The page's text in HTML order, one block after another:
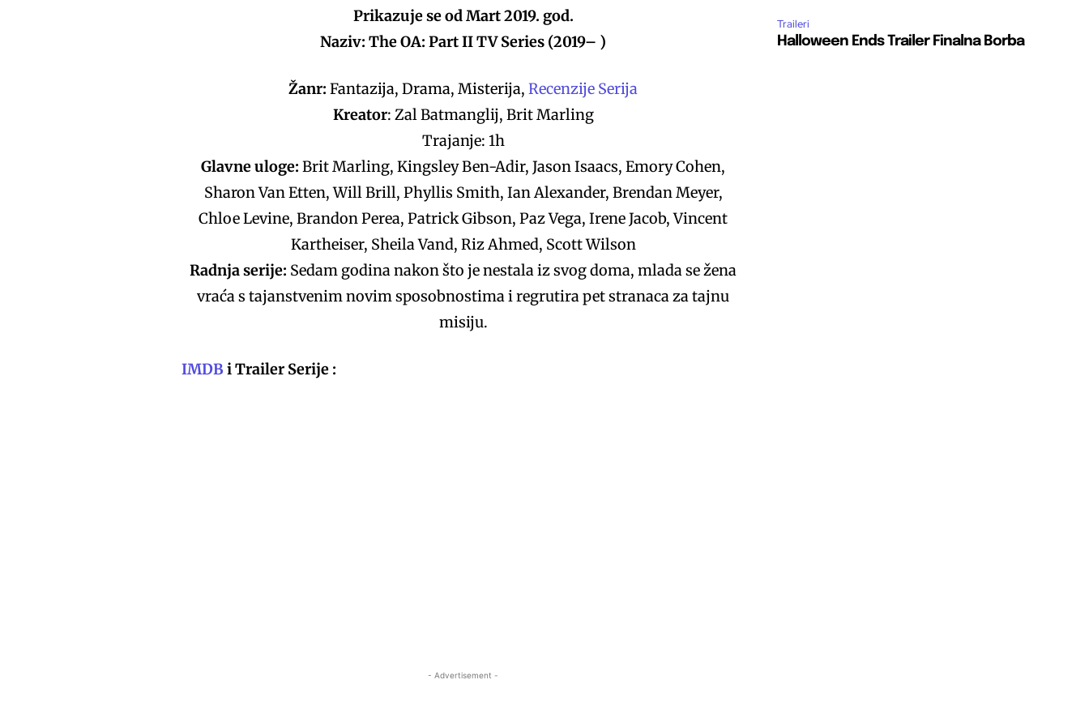
Prikazuje se od Mart 2019. god.
Naziv: The OA: Part II TV Series (2019– )
Žanr: Fantazija, Drama, Misterija,Recenzije Serija
Kreator: Zal Batmanglij, Brit Marling
Trajanje: 1h
Glavne uloge: Brit Marling, Kingsley Ben-Adir, Jason Isaacs, Emory Cohen,
Sharon Van Etten, Will Brill, Phyllis Smith, Ian Alexander, Brendan Meyer,
Chloe Levine, Brandon Perea, Patrick Gibson, Paz Vega, Irene Jacob, Vincent
Kartheiser, Sheila Vand, Riz Ahmed, Scott Wilson
Radnja serije: Sedam godina nakon što je nestala iz svog doma, mlada se žena
vraća s tajanstvenim novim sposobnostima i regrutira pet stranaca za tajnu
misiju.
IMDB i Trailer Serije :
- Advertisement -
Traileri
Halloween Ends Trailer Finalna Borba